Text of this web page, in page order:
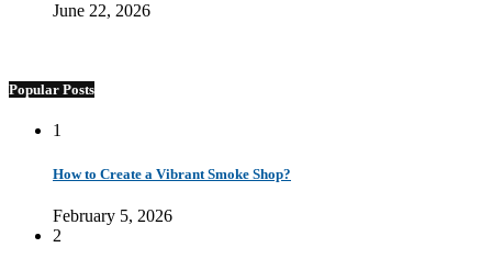
June 22, 2026
Popular Posts
1
How to Create a Vibrant Smoke Shop?
February 5, 2026
2